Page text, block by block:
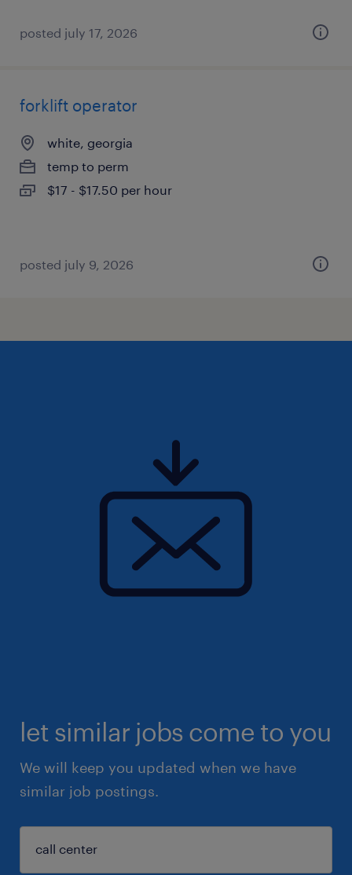
posted july 17, 2026
forklift operator
white, georgia
temp to perm
$17 - $17.50 per hour
posted july 9, 2026
let similar jobs come to you
We will keep you updated when we have
similar job postings.